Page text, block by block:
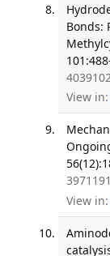
Bonds:
View in:
View in: